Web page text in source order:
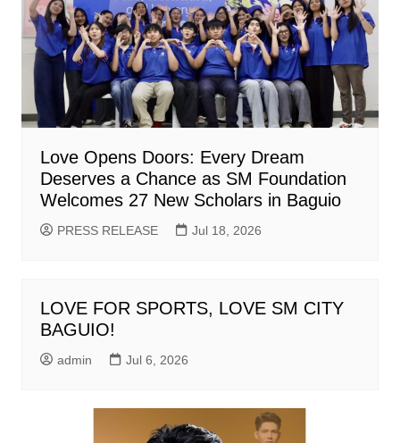
Love Opens Doors: Every Dream
Deserves a Chance as SM Foundation
Welcomes 27 New Scholars in Baguio
PRESS RELEASE Jul 18, 2026
LOVE FOR SPORTS, LOVE SM CITY
BAGUIO!
admin Jul 6, 2026